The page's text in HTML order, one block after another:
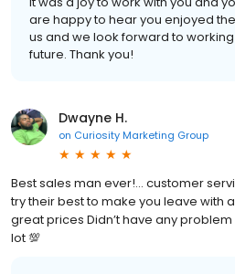
are happy to hear you enjoyed
us and we look forward to
future. Thank you!
Dwayne H.
on Curiosity Marketing Group
Best sales man ever!... customer
try their best to make you leave with
great prices Didn’t have any
lot 💯